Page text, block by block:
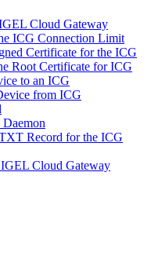
Cloud Gateway
ICG Connection Limit
Certificate for the ICG
Root Certificate for ICG
to an ICG
from ICG
Record for the ICG
Cloud Gateway